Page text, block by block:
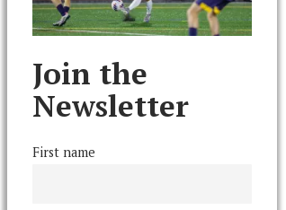
Join the
Newsletter
First name